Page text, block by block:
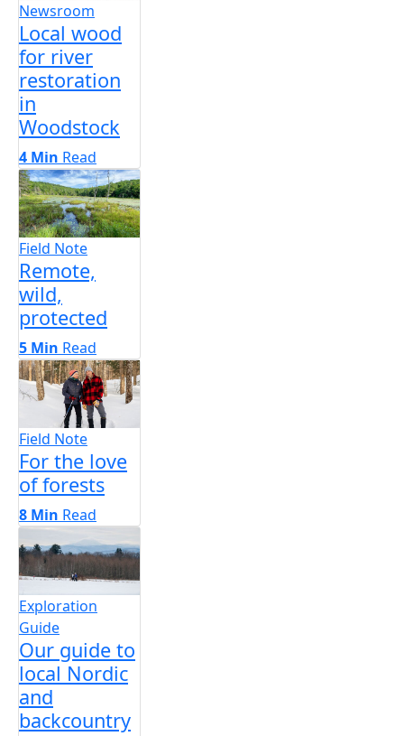
Newsroom
Local wood
for river
restoration
in
Woodstock
4 Min Read
Field Note
Remote,
wild,
protected
5 Min Read
Field Note
For the love
of forests
8 Min Read
Exploration
Guide
Our guide to
local Nordic
and
backcountry